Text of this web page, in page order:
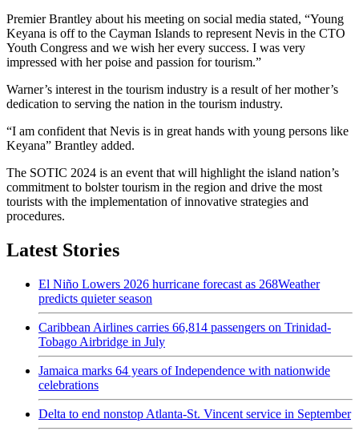
Premier Brantley about his meeting on social media stated, “Young
Keyana is off to the Cayman Islands to represent Nevis in the CTO
Youth Congress and we wish her every success. I was very
impressed with her poise and passion for tourism.”
Warner’s interest in the tourism industry is a result of her mother’s
dedication to serving the nation in the tourism industry.
“I am confident that Nevis is in great hands with young persons like
Keyana” Brantley added.
The SOTIC 2024 is an event that will highlight the island nation’s
commitment to bolster tourism in the region and drive the most
tourists with the implementation of innovative strategies and
procedures.
Latest Stories
El Niño Lowers 2026 hurricane forecast as 268Weather
predicts quieter season
Caribbean Airlines carries 66,814 passengers on Trinidad-
Tobago Airbridge in July
Jamaica marks 64 years of Independence with nationwide
celebrations
Delta to end nonstop Atlanta-St. Vincent service in September